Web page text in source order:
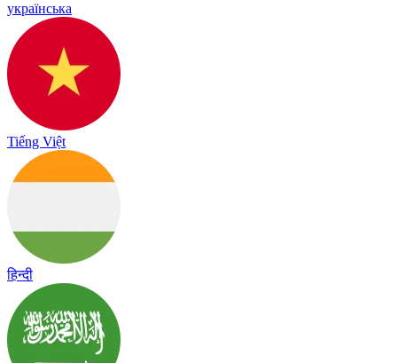
українська
Tiếng Việt
हिन्दी